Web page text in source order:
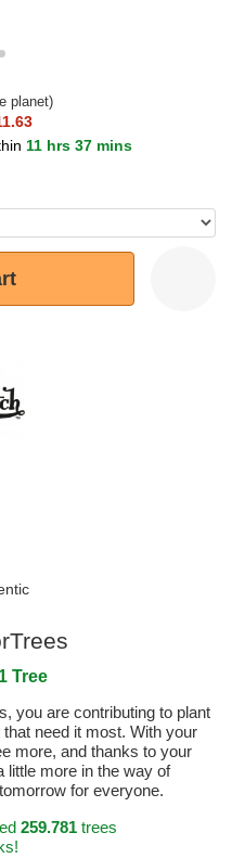
planet)
11 hrs 37 mins
1 Tree
you are contributing to plant
need it most. With your
more, and thanks to your
little more in the way of
for everyone.
259.781trees